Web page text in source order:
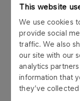
This website
We use cookies
provide social
traffic. We also
our site with our
analytics
information that
they’ve
PKN ORLEN
November 2020
from
S.A. Oddział –
intermediary in